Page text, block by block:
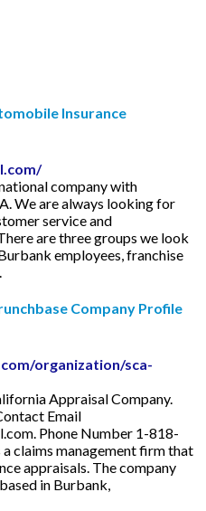
Insurance
company with
We are always looking for
service and
are three groups we look
employees, franchise
Company Profile
organization/sca-
Appraisal Company.
Email
. Phone Number 1-818-
claims management firm that
appraisals. The company
in Burbank,